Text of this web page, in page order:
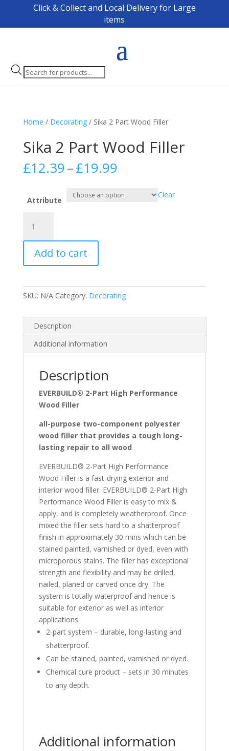
Click & Collect and Local Delivery for Large
items
Products
search
Home / Decorating/ Sika 2 Part Wood Filler
Sika 2 Part Wood Filler
£12.39–£19.99Price
£12.39
through
Attribute
Clear
Part
Wood
Filler
Add to cart
SKU: N/A Category: Decorating
Description
Additional information
Description
EVERBUILD® 2-Part High Performance
Wood Filler
all-purpose two-component polyester
wood filler that provides a tough long-
lasting repair to all wood
EVERBUILD® 2-Part High Performance
Wood Filler is a fast-drying exterior and
interior wood filler. EVERBUILD® 2-Part High
Performance Wood Filler is easy to mix &
apply, and is completely weatherproof. Once
mixed the filler sets hard to a shatterproof
finish in approximately 30 mins which can be
stained painted, varnished or dyed, even with
microporous stains. The filler has exceptional
strength and flexibility and may be drilled,
nailed, planed or carved once dry. The
system is totally waterproof and hence is
suitable for exterior as well as interior
applications.
2-part system – durable, long-lasting and
shatterproof.
Can be stained, painted, varnished or dyed.
Chemical cure product – sets in 30 minutes
to any depth.
Additional information